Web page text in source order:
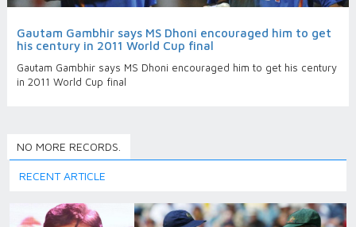
Gautam Gambhir says MS Dhoni encouraged him to get
his century in 2011 World Cup final
Gautam Gambhir says MS Dhoni encouraged him to get his century
in 2011 World Cup final
NO MORE RECORDS.
RECENT ARTICLE